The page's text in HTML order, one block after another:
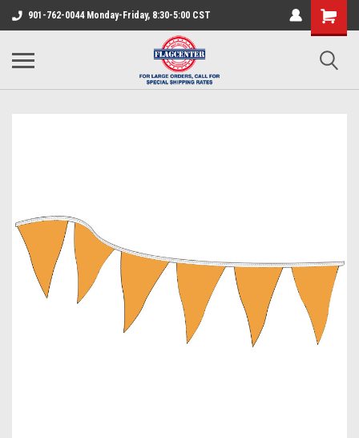
901-762-0044 Monday-Friday, 8:30-5:00 CST